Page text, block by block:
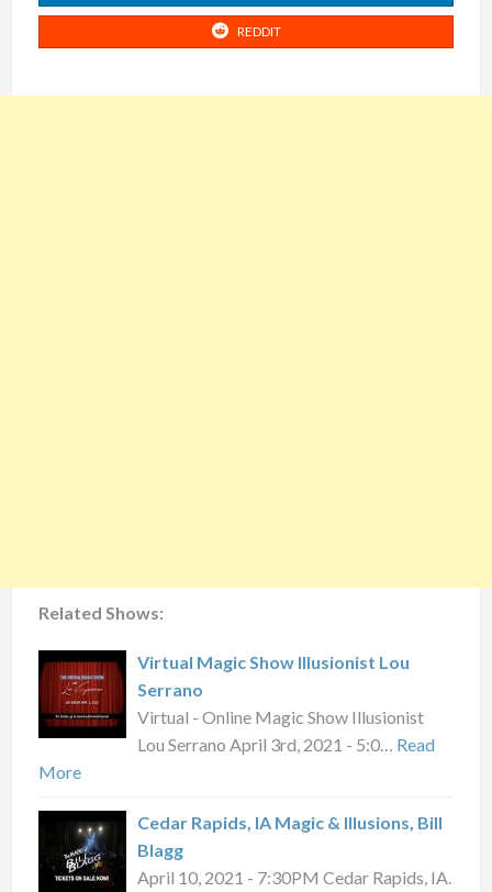
REDDIT
Related Shows:
Virtual Magic Show Illusionist Lou
Serrano
Virtual - Online Magic Show Illusionist
Lou Serrano April 3rd, 2021 - 5:0… Read
More
Cedar Rapids, IA Magic & Illusions, Bill
Blagg
April 10, 2021 - 7:30PM Cedar Rapids, IA.